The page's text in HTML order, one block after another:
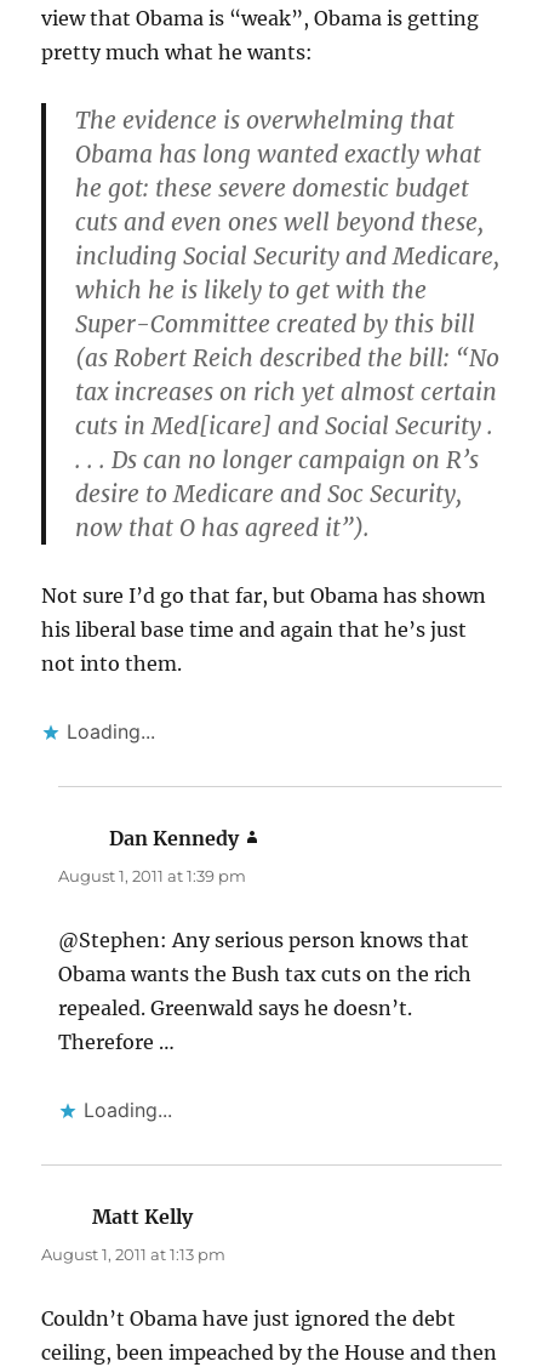
view that Obama is “weak”, Obama is getting
pretty much what he wants:
The evidence is overwhelming that
Obama has long wanted exactly what
he got: these severe domestic budget
cuts and even ones well beyond these,
including Social Security and Medicare,
which he is likely to get with the
Super-Committee created by this bill
(as Robert Reich described the bill: “No
tax increases on rich yet almost certain
cuts in Med[icare] and Social Security .
. . . Ds can no longer campaign on R’s
desire to Medicare and Soc Security,
now that O has agreed it”).
Not sure I’d go that far, but Obama has shown
his liberal base time and again that he’s just
not into them.
Loading...
Dan Kennedy
August 1, 2011 at 1:39 pm
@Stephen: Any serious person knows that
Obama wants the Bush tax cuts on the rich
repealed. Greenwald says he doesn’t.
Therefore …
Loading...
Matt Kellysays:
August 1, 2011 at 1:13 pm
Couldn’t Obama have just ignored the debt
ceiling, been impeached by the House and then